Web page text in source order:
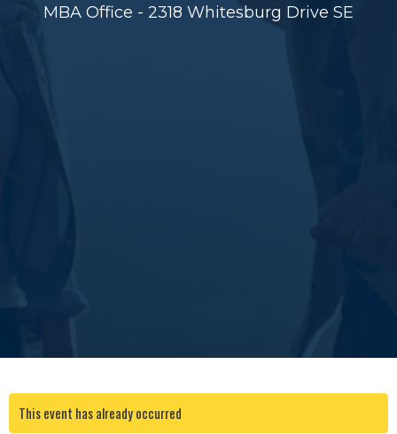
MBA Office - 2318 Whitesburg Drive SE
This event has already occurred